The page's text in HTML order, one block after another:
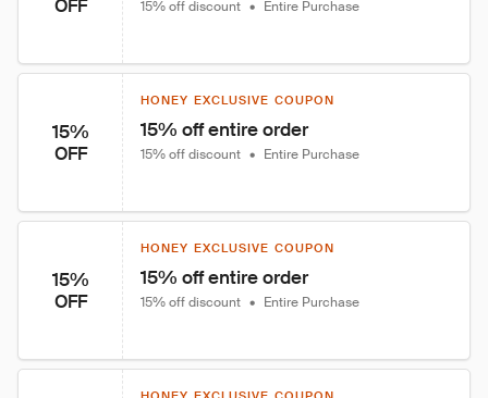
OFF 15% off discount • Entire Purchase
15%
OFF
HONEY EXCLUSIVE COUPON
15% off entire order
15% off discount • Entire Purchase
15%
OFF
HONEY EXCLUSIVE COUPON
15% off entire order
15% off discount • Entire Purchase